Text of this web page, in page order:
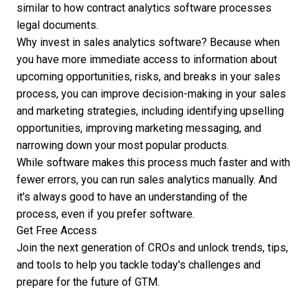
similar to how contract analytics software processes
legal documents.
Why invest in sales analytics software? Because when
you have more immediate access to information about
upcoming opportunities, risks, and breaks in your sales
process, you can improve decision-making in your sales
and marketing strategies, including identifying upselling
opportunities, improving marketing messaging, and
narrowing down your most popular products.
While software makes this process much faster and with
fewer errors, you can run sales analytics manually. And
it's always good to have an understanding of the
process, even if you prefer software.
Get Free Access
Join the next generation of CROs and unlock trends, tips,
and tools to help you tackle today's challenges and
prepare for the future of GTM.